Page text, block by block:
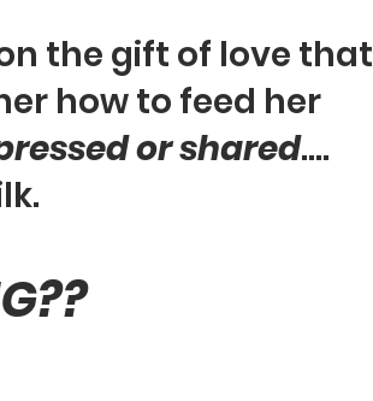
the gift of love that
how to feed her
or shared….